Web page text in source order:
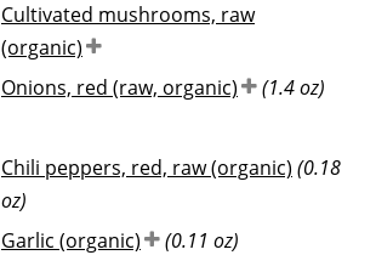
Cultivated mushrooms, raw
(organic)
Onions, red (raw, organic)
(1.4 oz)
Chili peppers, red, raw (organic) (0.18
oz)
Garlic (organic) (0.11 oz)